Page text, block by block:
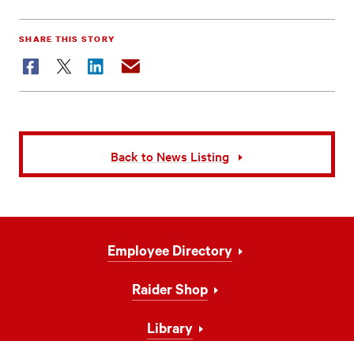
SHARE THIS STORY
FacebookTwitter LinkedInEmail
Back to News Listing
Employee Directory
Raider Shop
Library